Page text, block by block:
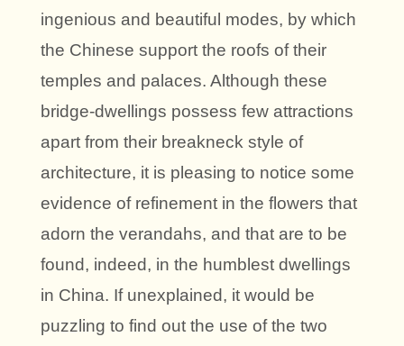
ingenious and beautiful modes, by which
the Chinese support the roofs of their
temples and palaces. Although these
bridge-dwellings possess few attractions
apart from their breakneck style of
architecture, it is pleasing to notice some
evidence of refinement in the flowers that
adorn the verandahs, and that are to be
found, indeed, in the humblest dwellings
in China. If unexplained, it would be
puzzling to find out the use of the two